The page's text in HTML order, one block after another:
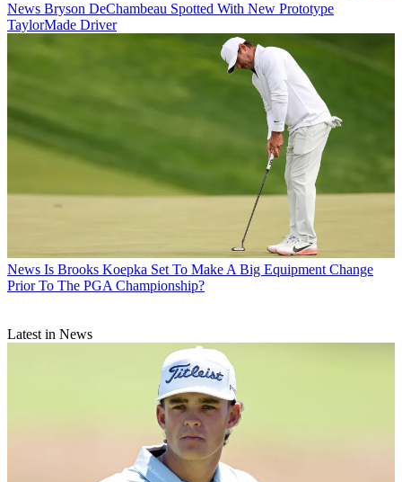
News Bryson DeChambeau Spotted With New Prototype
TaylorMade Driver
News Is Brooks Koepka Set To Make A Big Equipment Change
Prior To The PGA Championship?
Latest in News